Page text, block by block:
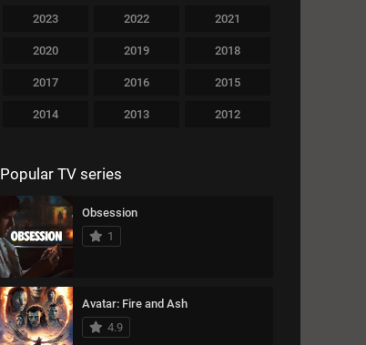
16963
Musical
Mystery
Romance
Sports
Thriller
2023 2022 2021
2020 2019 2018
2017 2016 2015
2014 2013 2012
2008
2005 2004
2002
1999
1996 1995
1993 1992
Popular TV series
Obsession
1
Avatar: Fire and Ash
4.9